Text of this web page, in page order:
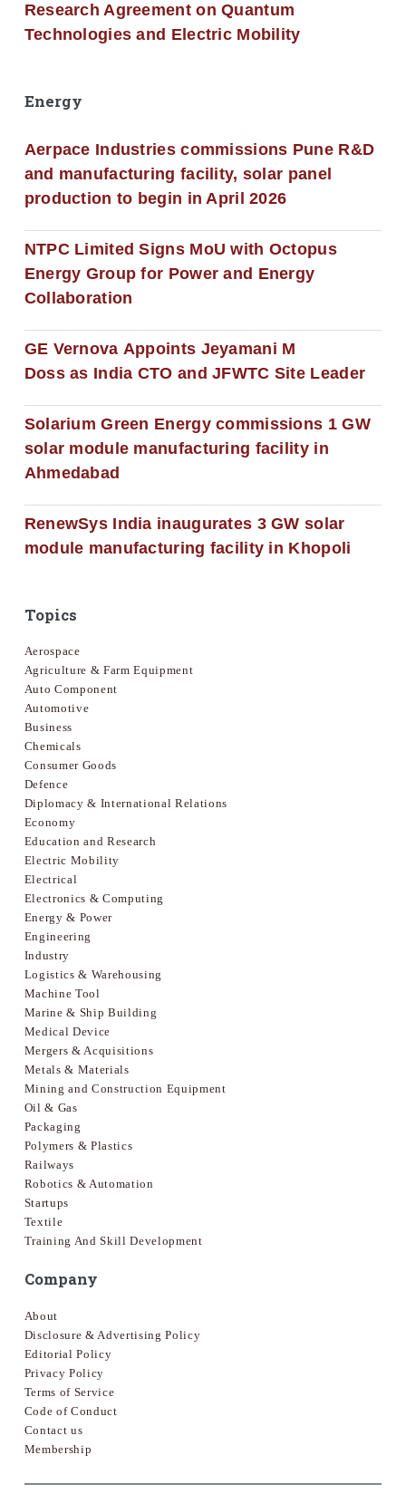
Research Agreement on Quantum
Technologies and Electric Mobility
Energy
Aerpace Industries commissions Pune R&D
and manufacturing facility, solar panel
production to begin in April 2026
NTPC Limited Signs MoU with Octopus
Energy Group for Power and Energy
Collaboration
GE Vernova Appoints Jeyamani M
Doss as India CTO and JFWTC Site Leader
Solarium Green Energy commissions 1 GW
solar module manufacturing facility in
Ahmedabad
RenewSys India inaugurates 3 GW solar
module manufacturing facility in Khopoli
Topics
Aerospace
Agriculture & Farm Equipment
Auto Component
Automotive
Business
Chemicals
Consumer Goods
Defence
Diplomacy & International Relations
Economy
Education and Research
Electric Mobility
Electrical
Electronics & Computing
Energy & Power
Engineering
Industry
Logistics & Warehousing
Machine Tool
Marine & Ship Building
Medical Device
Mergers & Acquisitions
Metals & Materials
Mining and Construction Equipment
Oil & Gas
Packaging
Polymers & Plastics
Railways
Robotics & Automation
Startups
Textile
Training And Skill Development
Company
About
Disclosure & Advertising Policy
Editorial Policy
Privacy Policy
Terms of Service
Code of Conduct
Contact us
Membership